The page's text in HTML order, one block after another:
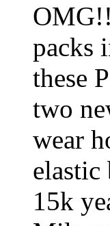
packs
these
two
wear
15k